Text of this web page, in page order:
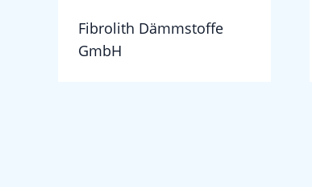
Fibrolith Dämmstoffe
GmbH